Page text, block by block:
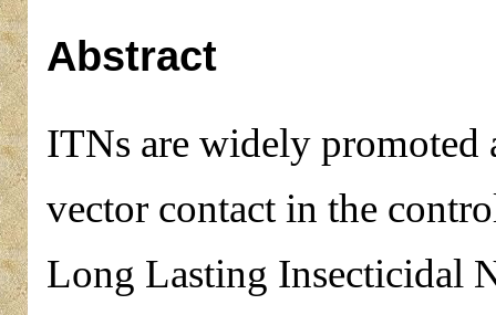
Abstract
ITNs are widely promoted
vector contact in the
Long Lasting Insecticidal